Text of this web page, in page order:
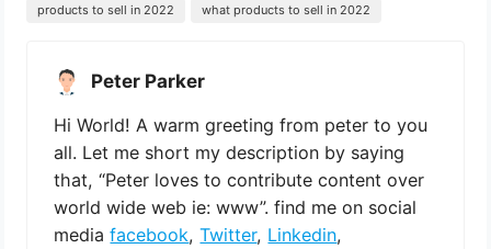
products to sell in 2022
what products to sell in 2022
Peter Parker
Hi World! A warm greeting from peter to you
all. Let me short my description by saying
that, “Peter loves to contribute content over
world wide web ie: www”. find me on social
mediafacebook,Twitter, Linkedin,